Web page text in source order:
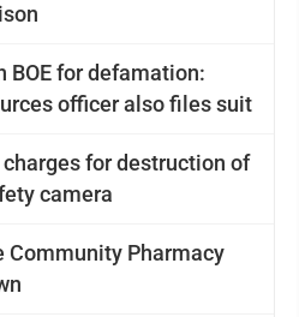
BOE for defamation:
officer also files suit
for destruction of
camera
Community Pharmacy